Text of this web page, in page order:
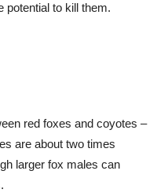
potential to kill them.
red foxes and coyotes –
are about two times
larger fox males can